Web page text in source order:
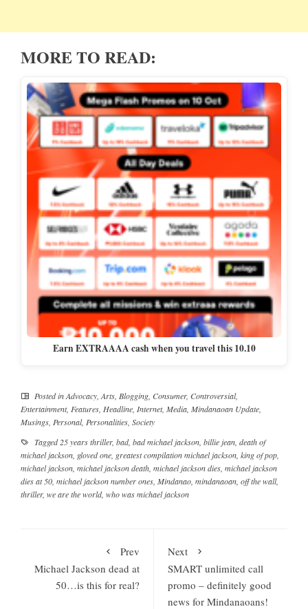
MORE TO READ:
Earn EXTRAAAA cash when you travel this 10.10
Posted inAdvocacy Arts Blogging Consumer, Controversial,
Entertainment, Features Headline Internet, Media Mindanaoan Update
Musings Personal, Personalities Society
Tagged25 years thriller, bad, bad michael jackson billie jean death of
michael jackson gloved one greatest compilation michael jackson king of pop
michael jackson michael jackson death michael jackson dies michael jackson
dies at 50 michael jackson number ones Mindanao mindanaoan off the wall,
thriller, we are the world, who was michael jackson
Prev
Michael Jackson dead at
50…is this for real?
Next
SMART unlimited call
promo – definitely good
news for Mindanaoans!